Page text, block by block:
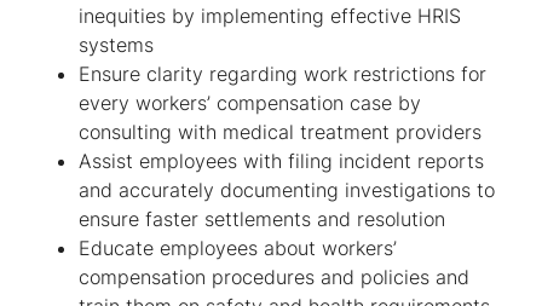
inequities by implementing effective HRIS
systems
Ensure clarity regarding work restrictions for
every workers’ compensation case by
consulting with medical treatment providers
Assist employees with filing incident reports
and accurately documenting investigations to
ensure faster settlements and resolution
Educate employees about workers’
compensation procedures and policies and